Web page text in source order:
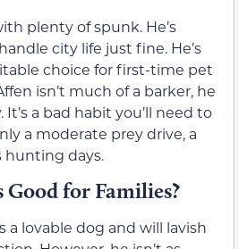
plenty of spunk. He’s
city life just fine. He’s
choice for first-time pet
isn’t much of a barker, he
a bad habit you’ll need to
a moderate prey drive, a
days.
Good for Families?
a lovable dog and will lavish